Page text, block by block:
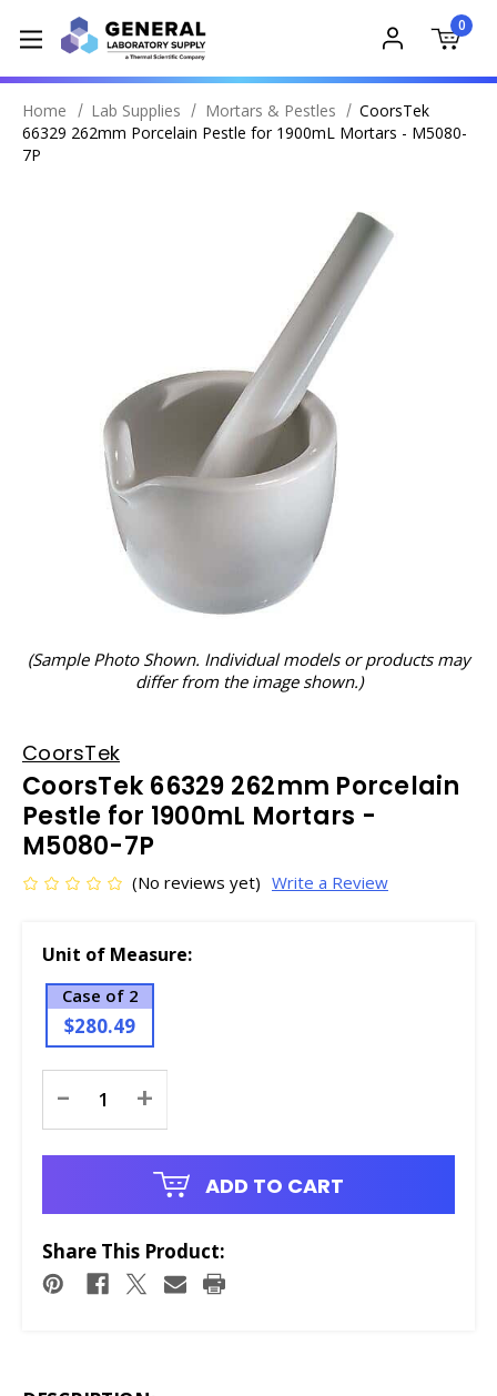
0
Home Lab Supplies Mortars & Pestles
CoorsTek
66329 262mm Porcelain Pestle for 1900mL Mortars - M5080-
7P
(Sample Photo Shown. Individual models or products may
differ from the image shown.)
CoorsTek
CoorsTek 66329 262mm Porcelain
Pestle for 1900mL Mortars -
M5080-7P
(No reviews yet) Write a Review
Unit of Measure:
Case of 2
$280.49
Stock:
- +
ADD TO CART
Share This Product: